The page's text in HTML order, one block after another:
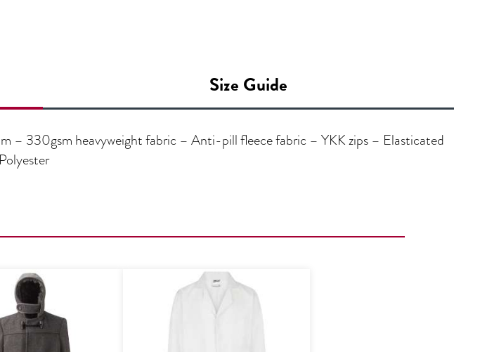
Size Guide
– 330gsm heavyweight fabric – Anti-pill fleece fabric – YKK zips – Elasticated